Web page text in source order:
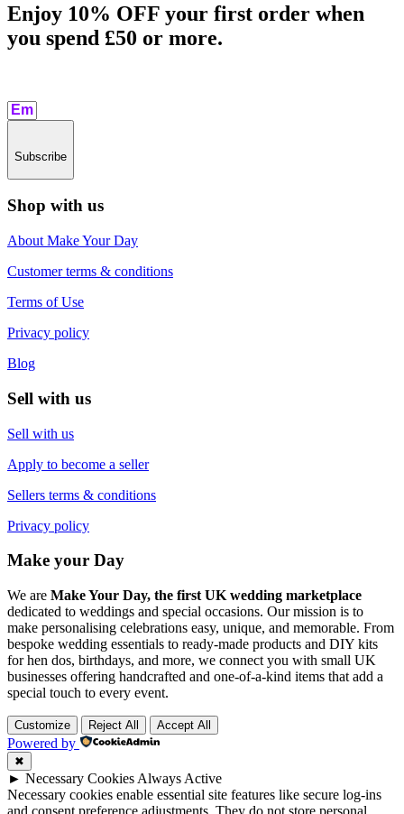
Enjoy 10% OFF your first order when
you spend £50 or more.​
Subscribe
Shop with us
About Make Your Day
Customer terms & conditions
Terms of Use
Privacy policy
Blog
Sell with us
Sell with us
Apply to become a seller
Sellers terms & conditions
Privacy policy
Make your Day
We are Make Your Day, the first UK wedding marketplace
dedicated to weddings and special occasions. Our mission is to
make personalising celebrations easy, unique, and memorable. From
bespoke wedding essentials to ready-made products and DIY kits
for hen dos, birthdays, and more, we connect you with small UK
businesses offering handcrafted and one-of-a-kind items that add a
special touch to every event.
Customize Reject All Accept All
Powered by
✖
► Necessary Cookies Always Active
Necessary cookies enable essential site features like secure log-ins
and consent preference adjustments. They do not store personal